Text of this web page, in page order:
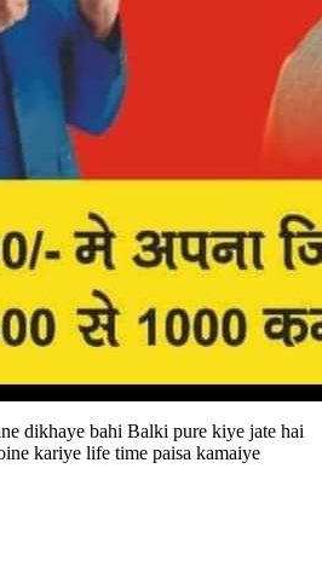
dikhaye bahi Balki pure kiye jate hai
kariye life time paisa kamaiye